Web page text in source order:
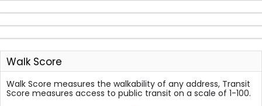
Walk Score
Walk Score measures the walkability of any address, Transit
Score measures access to public transit on a scale of 1-100.